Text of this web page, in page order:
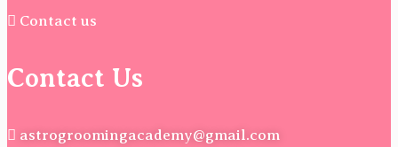
Contact us
Contact Us
astrogroomingacademy@gmail.com